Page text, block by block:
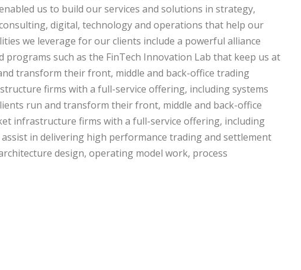
us to build our services and solutions in strategy,
digital, technology and operations that help our
we leverage for our clients include a powerful alliance
such as the FinTech Innovation Lab that keep us at
transform their front, middle and back-office trading
firms with a full-service offering, including systems
run and transform their front, middle and back-office
infrastructure firms with a full-service offering, including
in delivering high performance trading and settlement
design, operating model work, process